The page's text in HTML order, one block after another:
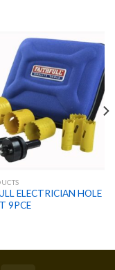
ELECTRICIAN HOLE
9PCE